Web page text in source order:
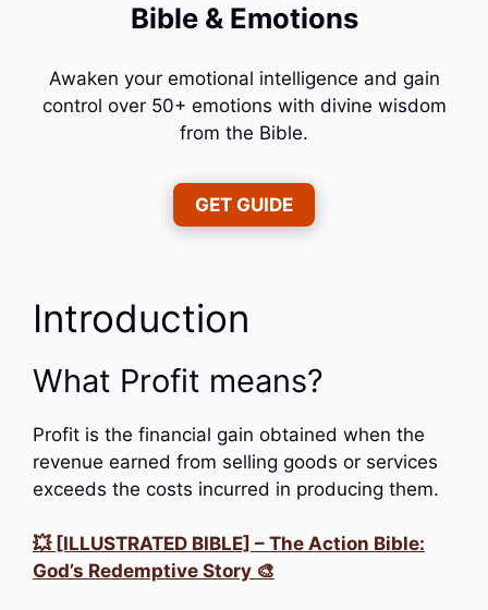
Bible & Emotions
Awaken your emotional intelligence and gain
control over 50+ emotions with divine wisdom
from the Bible.
GET GUIDE
Introduction
What Profit means?
Profit is the financial gain obtained when the
revenue earned from selling goods or services
exceeds the costs incurred in producing them.
💥 [ILLUSTRATED BIBLE] – The Action Bible:
God’s Redemptive Story 🎨